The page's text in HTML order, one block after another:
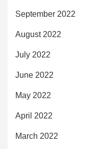
September 2022
August 2022
July 2022
June 2022
May 2022
April 2022
March 2022